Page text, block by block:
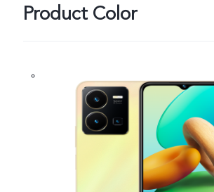
Kuwait | Select country/
Product Color